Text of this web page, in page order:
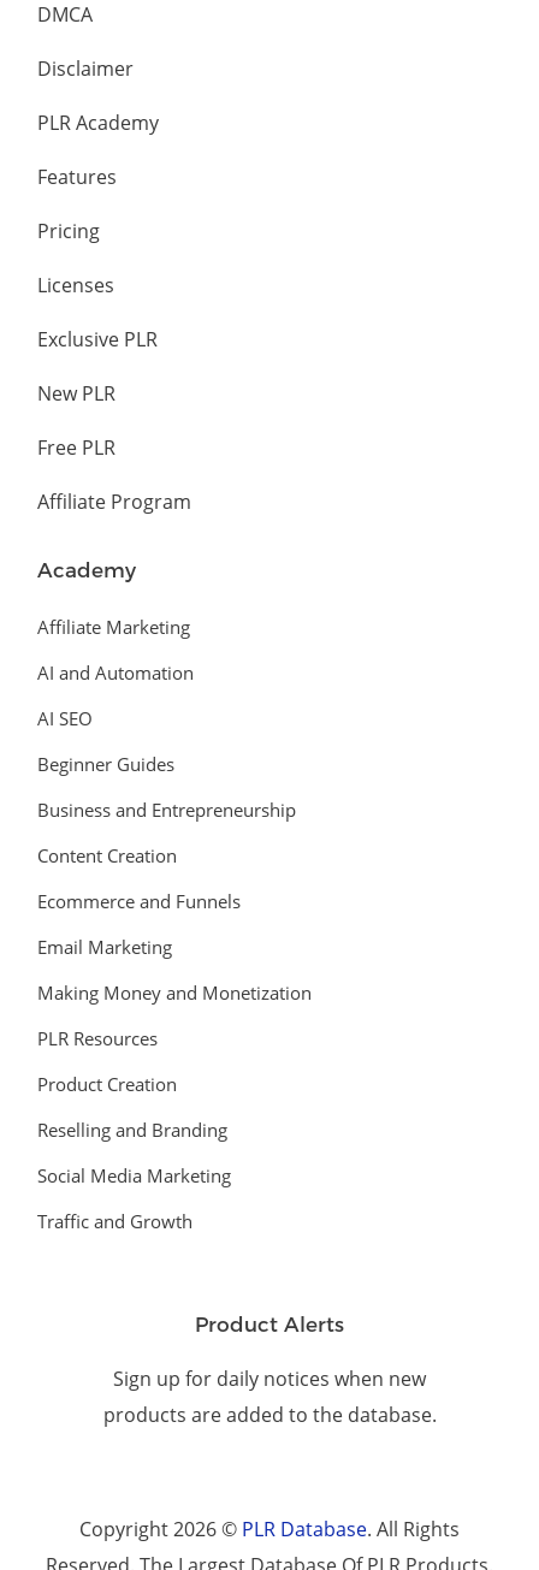
DMCA
Disclaimer
PLR Academy
Features
Pricing
Licenses
Exclusive PLR
New PLR
Free PLR
Affiliate Program
Academy
Affiliate Marketing
AI and Automation
AI SEO
Beginner Guides
Business and Entrepreneurship
Content Creation
Ecommerce and Funnels
Email Marketing
Making Money and Monetization
PLR Resources
Product Creation
Reselling and Branding
Social Media Marketing
Traffic and Growth
Product Alerts
Sign up for daily notices when new
products are added to the database.
Copyright 2026 © PLR Database. All Rights